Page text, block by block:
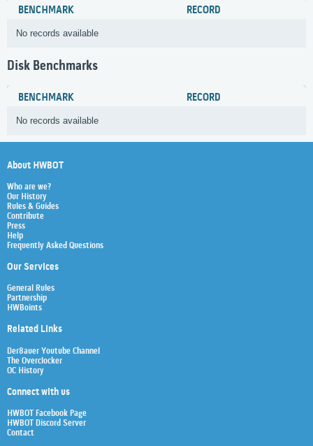
BENCHMARK RECORD
No records available
Disk Benchmarks
BENCHMARK RECORD
No records available
About HWBOT
Who are we?
Our History
Rules & Guides
Contribute
Press
Help
Frequently Asked Questions
Our Services
General Rules
Partnership
HWBoints
Related Links
Der8auer Youtube Channel
The Overclocker
OC History
Connect with us
HWBOT Facebook Page
HWBOT Discord Server
Contact